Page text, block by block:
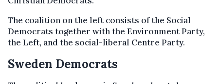
The coalition on the left consists of the Social
Democrats together with the Environment Party,
the Left, and the social-liberal Centre Party.
Sweden Democrats